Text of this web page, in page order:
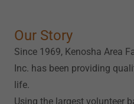
Our Story
Since 1969, Kenosha Area
Inc. has been providing
life.
Using the largest volunteer